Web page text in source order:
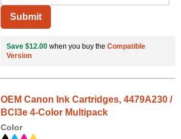
Submit
Save $12.00 when you buy the Compatible
Version
OEM Canon Ink Cartridges, 4479A230 /
BCI3e 4-Color Multipack
Color